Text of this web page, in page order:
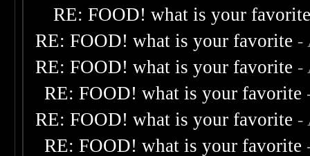
RE: FOOD! what is your
RE: FOOD! what is your favorite -
RE: FOOD! what is your favorite -
RE: FOOD! what is your favorite
RE: FOOD! what is your favorite -
RE: FOOD! what is your favorite